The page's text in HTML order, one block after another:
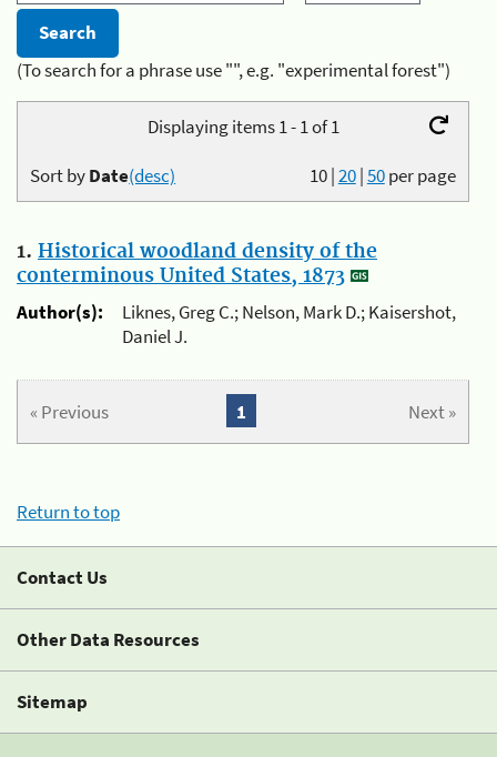
(To search for a phrase use "", e.g. "experimental forest")
Displaying items 1 - 1 of 1
10|20|50per page
Sort byDate(desc)
1. Historical woodland density of the
conterminous United States, 1873
Author(s):
Liknes, Greg C.; Nelson, Mark D.; Kaisershot,
Daniel J.
« Previous Next »
1
Return to top
Contact Us
Other Data Resources
Sitemap